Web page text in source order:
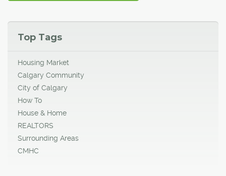
Top Tags
Housing Market
Calgary Community
City of Calgary
How To
House & Home
REALTORS
Surrounding Areas
CMHC